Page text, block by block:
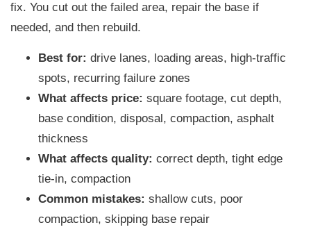
fix. You cut out the failed area, repair the base if
needed, and then rebuild.
Best for: drive lanes, loading areas, high-traffic
spots, recurring failure zones
What affects price: square footage, cut depth,
base condition, disposal, compaction, asphalt
thickness
What affects quality: correct depth, tight edge
tie-in, compaction
Common mistakes: shallow cuts, poor
compaction, skipping base repair